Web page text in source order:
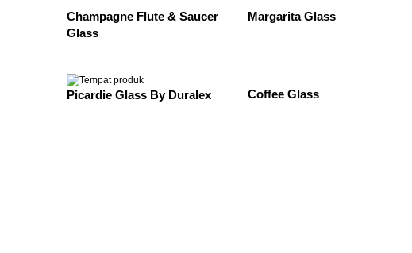
Champagne Flute & Saucer
Glass
Margarita Glass
Picardie Glass By Duralex Coffee Glass